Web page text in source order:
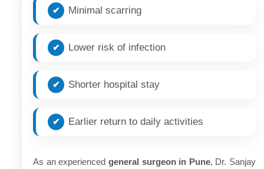
Minimal scarring
Lower risk of infection
Shorter hospital stay
Earlier return to daily activities
As an experienced general surgeon in Pune, Dr. Sanjay